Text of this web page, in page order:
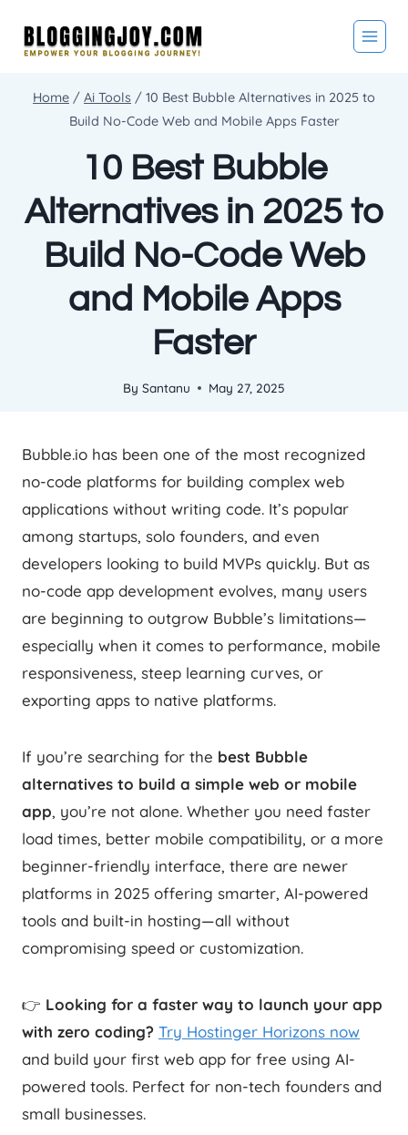
Home / Ai Tools / 10 Best Bubble Alternatives in 2025 to
Build No-Code Web and Mobile Apps Faster
10 Best Bubble
Alternatives in 2025 to
Build No-Code Web
and Mobile Apps
Faster
By Santanu May 27, 2025
Bubble.io has been one of the most recognized
no-code platforms for building complex web
applications without writing code. It’s popular
among startups, solo founders, and even
developers looking to build MVPs quickly. But as
no-code app development evolves, many users
are beginning to outgrow Bubble’s limitations—
especially when it comes to performance, mobile
responsiveness, steep learning curves, or
exporting apps to native platforms.
If you’re searching for the best Bubble
alternatives to build a simple web or mobile
app, you’re not alone. Whether you need faster
load times, better mobile compatibility, or a more
beginner-friendly interface, there are newer
platforms in 2025 offering smarter, AI-powered
tools and built-in hosting—all without
compromising speed or customization.
👉 Looking for a faster way to launch your app
with zero coding? Try Hostinger Horizons now
and build your first web app for free using AI-
powered tools. Perfect for non-tech founders and
small businesses.